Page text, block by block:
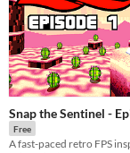
Snap the Sentinel -
Free